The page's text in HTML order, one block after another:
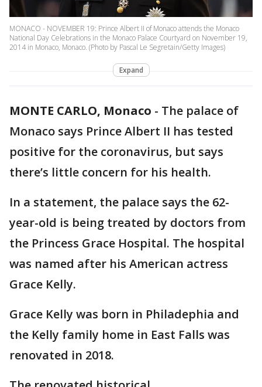
MONACO - NOVEMBER 19: Prince Albert II of Monaco attends the Monaco
National Day Celebrations in the Monaco Palace Courtyard on November 19,
2014 in Monaco, Monaco. (Photo by Pascal Le Segretain/Getty Images)
Expand
MONTE CARLO, Monaco - The palace of
Monaco says Prince Albert II has tested
positive for the coronavirus, but says
there’s little concern for his health.
In a statement, the palace says the 62-
year-old is being treated by doctors from
the Princess Grace Hospital. The hospital
was named after his American actress
Grace Kelly.
Grace Kelly was born in Philadephia and
the Kelly family home in East Falls was
renovated in 2018.